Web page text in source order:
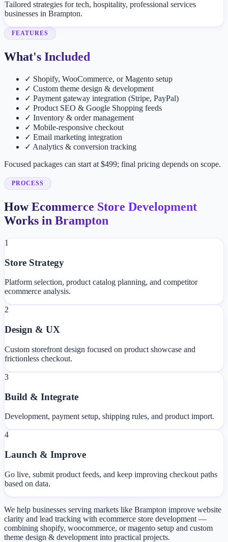
Tailored strategies for tech, hospitality, professional services
businesses in Brampton.
FEATURES
What's Included
✓ Shopify, WooCommerce, or Magento setup
✓ Custom theme design & development
✓ Payment gateway integration (Stripe, PayPal)
✓ Product SEO & Google Shopping feeds
✓ Inventory & order management
✓ Mobile-responsive checkout
✓ Email marketing integration
✓ Analytics & conversion tracking
Focused packages can start at $499; final pricing depends on scope.
PROCESS
How Ecommerce Store Development
Works in Brampton
1
Store Strategy
Platform selection, product catalog planning, and competitor
ecommerce analysis.
2
Design & UX
Custom storefront design focused on product showcase and
frictionless checkout.
3
Build & Integrate
Development, payment setup, shipping rules, and product import.
4
Launch & Improve
Go live, submit product feeds, and keep improving checkout paths
based on data.
We help businesses serving markets like Brampton improve website
clarity and lead tracking with ecommerce store development —
combining shopify, woocommerce, or magento setup and custom
theme design & development into practical projects.